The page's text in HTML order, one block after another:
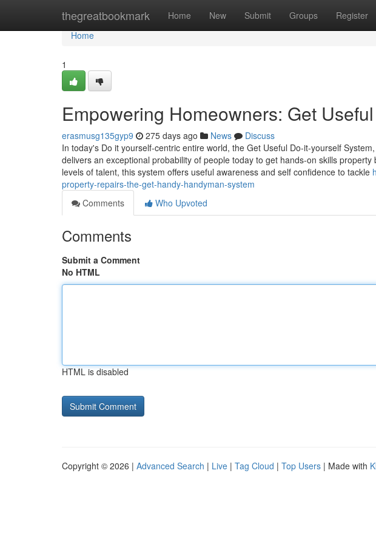
thegreatbookmark Home New Submit Groups Register
Home
Home
1
Empowering Homeowners: Get
erasmusg135gyp9 275 days ago News
Discuss
In today's Do it yourself-centric entire world, the Get Useful Do-it-yourself
delivers an exceptional probability of people today to get hands-on skills
levels of talent, this system offers useful awareness and self confidence to tackle
property-repairs-the-get-handy-handyman-system
Comments
Who Upvoted
Comments
Submit a Comment
No HTML
HTML is disabled
Copyright © 2026 | Advanced Search | Live | Tag Cloud | Top Users | Made with